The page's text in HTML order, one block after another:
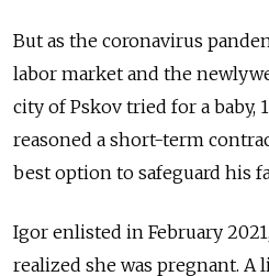
But as the coronavirus
labor market and the
city of Pskov tried for a baby,
reasoned a short-term
best option to safeguard his
Igor enlisted in February
realized she was pregnant. A